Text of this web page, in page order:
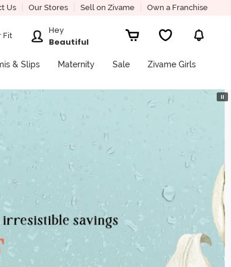
Us Our Stores Sell on Zivame Own a Franchise
Fit
Hey
Beautiful
& Slips Maternity Sale Zivame Girls
⏸